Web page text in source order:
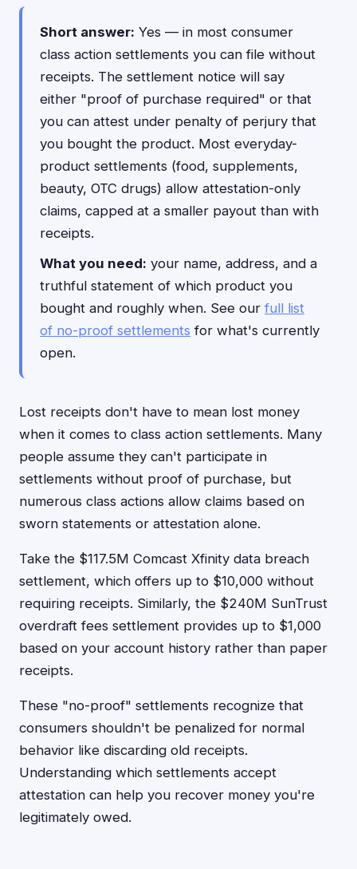
Short answer: Yes — in most consumer
class action settlements you can file without
receipts. The settlement notice will say
either "proof of purchase required" or that
you can attest under penalty of perjury that
you bought the product. Most everyday-
product settlements (food, supplements,
beauty, OTC drugs) allow attestation-only
claims, capped at a smaller payout than with
receipts.
What you need: your name, address, and a
truthful statement of which product you
bought and roughly when. See our full list
of no-proof settlements for what's currently
open.
Lost receipts don't have to mean lost money
when it comes to class action settlements. Many
people assume they can't participate in
settlements without proof of purchase, but
numerous class actions allow claims based on
sworn statements or attestation alone.
Take the $117.5M Comcast Xfinity data breach
settlement, which offers up to $10,000 without
requiring receipts. Similarly, the $240M SunTrust
overdraft fees settlement provides up to $1,000
based on your account history rather than paper
receipts.
These "no-proof" settlements recognize that
consumers shouldn't be penalized for normal
behavior like discarding old receipts.
Understanding which settlements accept
attestation can help you recover money you're
legitimately owed.